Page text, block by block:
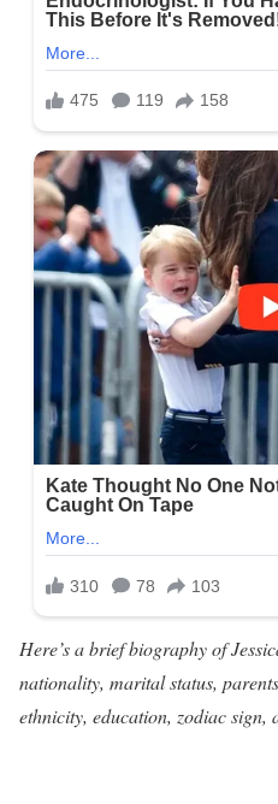
Here’s a brief biography of
nationality, marital status,
ethnicity, education, zodiac sign,